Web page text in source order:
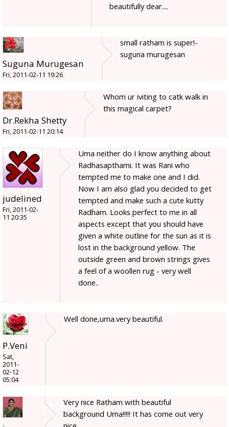
beautifully dear....
Suguna Murugesan
Fri, 2011-02-11 19:26
small ratham is super!-
suguna murugesan
Dr.Rekha Shetty
Fri, 2011-02-11 20:14
Whom ur iviting to catk walk in
this magical carpet?
judelined
Fri, 2011-02-
11 20:35
Uma neither do I know anything about
Radhasapthami. It was Rani who
tempted me to make one and I did.
Now I am also glad you decided to get
tempted and make such a cute kutty
Radham. Looks perfect to me in all
aspects except that you should have
given a white outline for the sun as it is
lost in the background yellow. The
outside green and brown strings gives
a feel of a woollen rug - very well
done..
P.Veni
Sat,
2011-
02-12
05:04
Well done,uma.very beautiful.
Very nice Ratham with beautiful
background Uma!!!!! It has come out very